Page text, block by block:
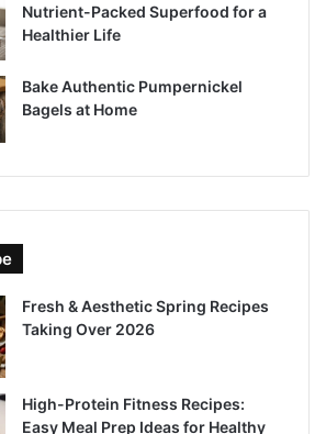
Nutrient-Packed Superfood for a
Healthier Life
Bake Authentic Pumpernickel
Bagels at Home
Fresh & Aesthetic Spring Recipes
Taking Over 2026
High-Protein Fitness Recipes:
Easy Meal Prep Ideas for Healthy